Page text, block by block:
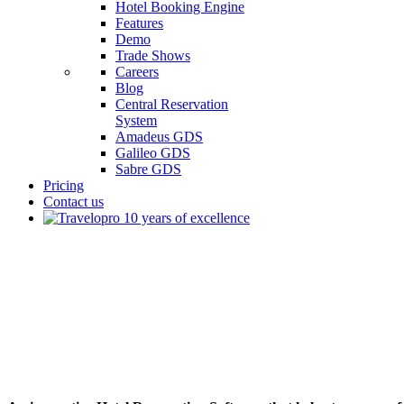
Hotel Booking Engine
Features
Demo
Trade Shows
Careers
Blog
Central Reservation
System
Amadeus GDS
Galileo GDS
Sabre GDS
Pricing
Contact us